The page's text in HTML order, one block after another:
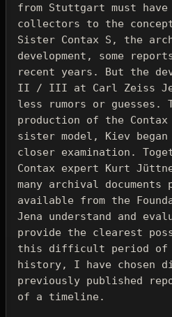
from Stuttgart must have
collectors to the
Sister Contax S, the
development, some
recent years. But the
II / III at Carl Zeiss
less rumors or guesses.
production of the
sister model, Kiev
closer examination.
Contax expert Kurt
many archival documents
available from the
Jena understand and
provide the clearest
this difficult period of
history, I have chosen
previously published
of a timeline.